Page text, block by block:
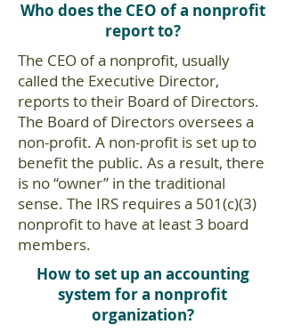
Who does the CEO of a nonprofit
report to?
The CEO of a nonprofit, usually
called the Executive Director,
reports to their Board of Directors.
The Board of Directors oversees a
non-profit. A non-profit is set up to
benefit the public. As a result, there
is no “owner” in the traditional
sense. The IRS requires a 501(c)(3)
nonprofit to have at least 3 board
members.
How to set up an accounting
system for a nonprofit
organization?